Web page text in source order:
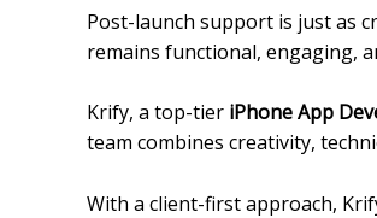
Post-launch support is just as
remains functional, engaging,
Krify, a top-tier iPhone App
team combines creativity,
With a client-first approach,